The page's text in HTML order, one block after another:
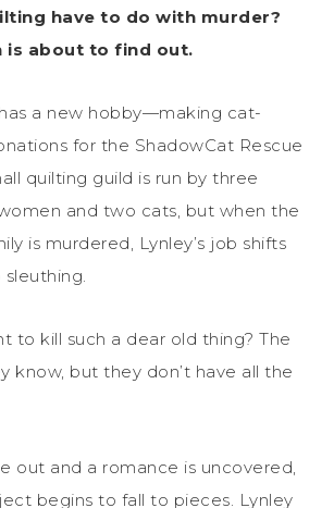
have to do with murder?
is about to find out.
a new hobby—making cat-
for the ShadowCat Rescue
quilting guild is run by three
and two cats, but when the
is murdered, Lynley’s job shifts
to kill such a dear old thing? The
know, but they don’t have all the
out and a romance is uncovered,
begins to fall to pieces. Lynley